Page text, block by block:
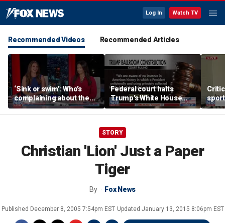
Log In Watch TV
Recommended Videos Recommended Articles
‘Sink or swim’: Who’s
complaining about the
Oval Office couch?
Federal court halts
Trump’s White House
ballroom construction
STORY
Christian 'Lion' Just a Paper
Tiger
By Fox News
Published December 8, 2005 7:54pm EST Updated January 13, 2015 8:06pm EST